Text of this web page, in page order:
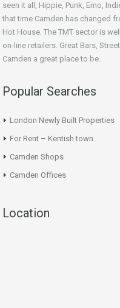
seen it all, Hippie, Punk, Emo,
that time Camden has changed
Hot House. The TMT sector is
on-line retailers. Great Bars,
Camden a great place to be.
Popular Searches
London Newly Built Properties
For Rent – Kentish town
Camden Shops
Camden Offices
Location